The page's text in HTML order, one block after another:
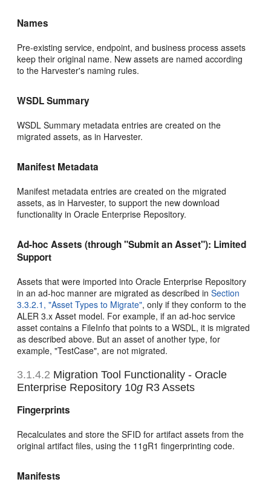
Names
Pre-existing service, endpoint, and business process assets
keep their original name. New assets are named according
to the Harvester's naming rules.
WSDL Summary
WSDL Summary metadata entries are created on the
migrated assets, as in Harvester.
Manifest Metadata
Manifest metadata entries are created on the migrated
assets, as in Harvester, to support the new download
functionality in Oracle Enterprise Repository.
Ad-hoc Assets (through "Submit an Asset"): Limited
Support
Assets that were imported into Oracle Enterprise Repository
in an ad-hoc manner are migrated as described inSection
3.3.2.1, "Asset Types to Migrate", only if they conform to the
ALER 3.x Asset model. For example, if an ad-hoc service
asset contains a FileInfo that points to a WSDL, it is migrated
as described above. But an asset of another type, for
example, "TestCase", are not migrated.
3.1.4.2 Migration Tool Functionality - Oracle
Enterprise Repository 10g R3 Assets
Fingerprints
Recalculates and store the SFID for artifact assets from the
original artifact files, using the 11gR1 fingerprinting code.
Manifests